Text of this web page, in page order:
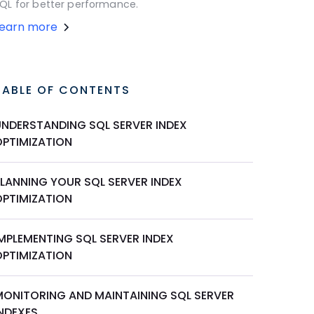
for better performance.
more
OF CONTENTS
SQL SERVER INDEX
YOUR SQL SERVER INDEX
SQL SERVER INDEX
AND MAINTAINING SQL SERVER